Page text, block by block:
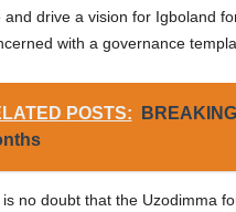
and drive a vision for Igboland
with a governance
POSTS:
no doubt that the Uzodimma